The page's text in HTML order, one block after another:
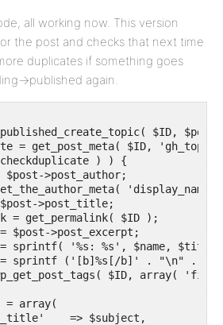
all working now. This version
the post and checks that next time
duplicates if something goes
>published again.
$ID,
= get_post_meta( $ID,
) ) {
$post->post_author;
>post_title;
= get_permalink( $ID );
$post->post_excerpt;
sprintf( '%s: %s', $name, $title
sprintf ('[b]%s[/b]' . "\n" .
$ID, array(
= array(
=> $subject,